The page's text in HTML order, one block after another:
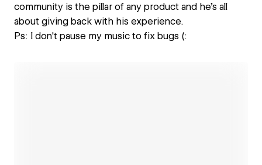
community is the pillar of any product and he's all
about giving back with his experience.
Ps: I don't pause my music to fix bugs (: